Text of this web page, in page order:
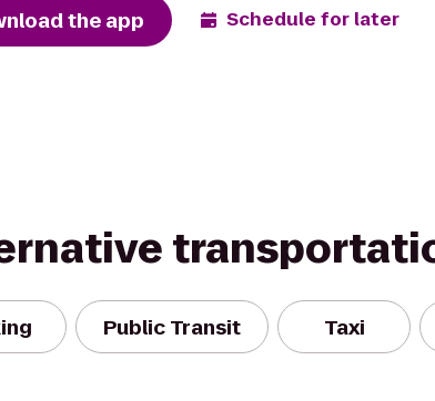
the app Schedule for later
Public Transit Taxi